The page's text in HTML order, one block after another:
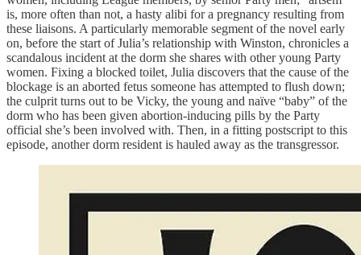
is, more often than not, a hasty alibi for a pregnancy resulting from
these liaisons. A particularly memorable segment of the novel early
on, before the start of Julia’s relationship with Winston, chronicles a
scandalous incident at the dorm she shares with other young Party
women. Fixing a blocked toilet, Julia discovers that the cause of the
blockage is an aborted fetus someone has attempted to flush down;
the culprit turns out to be Vicky, the young and naïve “baby” of the
dorm who has been given abortion-inducing pills by the Party
official she’s been involved with. Then, in a fitting postscript to this
episode, another dorm resident is hauled away as the transgressor.